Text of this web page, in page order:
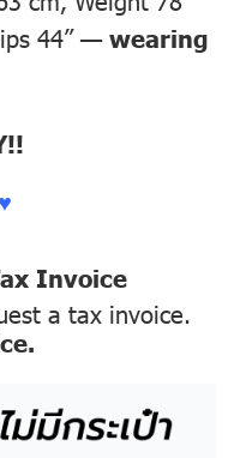
44” —wearing
♥
Invoice
a tax invoice.